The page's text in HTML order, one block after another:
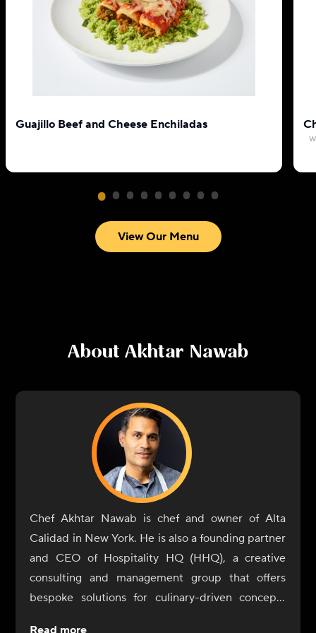
Guajillo Beef and Cheese Enchiladas
View Our Menu
About Akhtar Nawab
Chef Akhtar Nawab is chef and owner of Alta
Calidad in New York. He is also a founding partner
and CEO of Hospitality HQ (HHQ), a creative
consulting and management group that offers
bespoke solutions for culinary-driven concepts
Read more